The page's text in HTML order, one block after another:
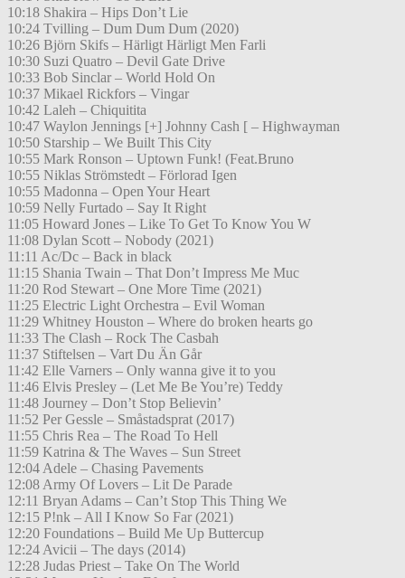
10:18 Shakira – Hips Don’t Lie
10:24 Tvilling – Dum Dum Dum (2020)
10:26 Björn Skifs – Härligt Härligt Men Farli
10:30 Suzi Quatro – Devil Gate Drive
10:33 Bob Sinclar – World Hold On
10:37 Mikael Rickfors – Vingar
10:42 Laleh – Chiquitita
10:47 Waylon Jennings [+] Johnny Cash [ – Highwayman
10:50 Starship – We Built This City
10:55 Mark Ronson – Uptown Funk! (Feat.Bruno
10:55 Niklas Strömstedt – Förlorad Igen
10:55 Madonna – Open Your Heart
10:59 Nelly Furtado – Say It Right
11:05 Howard Jones – Like To Get To Know You W
11:08 Dylan Scott – Nobody (2021)
11:11 Ac/Dc – Back in black
11:15 Shania Twain – That Don’t Impress Me Muc
11:20 Rod Stewart – One More Time (2021)
11:25 Electric Light Orchestra – Evil Woman
11:29 Whitney Houston – Where do broken hearts go
11:33 The Clash – Rock The Casbah
11:37 Stiftelsen – Vart Du Än Går
11:42 Elle Varners – Only wanna give it to you
11:46 Elvis Presley – (Let Me Be You’re) Teddy
11:48 Journey – Don’t Stop Believin’
11:52 Per Gessle – Småstadsprat (2017)
11:55 Chris Rea – The Road To Hell
11:59 Katrina & The Waves – Sun Street
12:04 Adele – Chasing Pavements
12:08 Army Of Lovers – Lit De Parade
12:11 Bryan Adams – Can’t Stop This Thing We
12:15 P!nk – All I Know So Far (2021)
12:20 Foundations – Build Me Up Buttercup
12:24 Avicii – The days (2014)
12:28 Judas Priest – Take On The World